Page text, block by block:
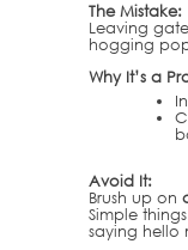
The Mistake:
Leaving
hogging
Why It’s a
Avoid It:
Brush up on
Simple
saying hello